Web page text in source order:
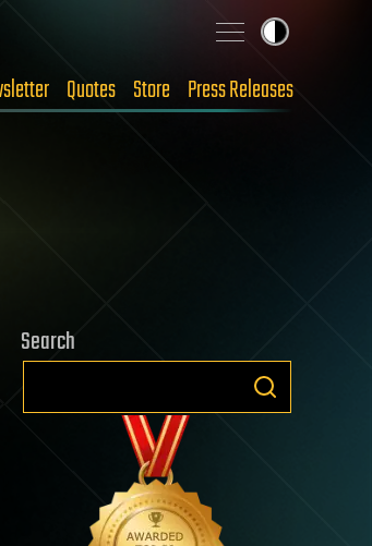
Quotes Store Press Releases
Search